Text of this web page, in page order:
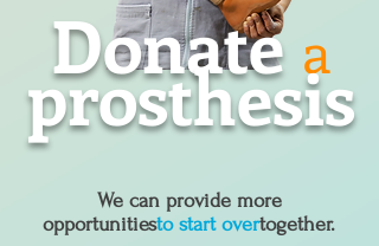
Donate a
prosthesis
We can provide more
opportunitiesto start overtogether.